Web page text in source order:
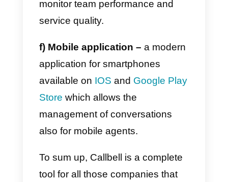
c)CRM Software: to consult all
the information relating to
contacts. In addition to viewing
the contacts, in this section you
can add custom fields, notes and
tags. You can search, filter
contacts (by tag, channel or
possible to export generated